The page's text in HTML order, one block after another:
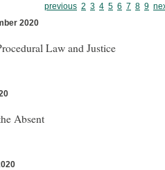
previous 2 3 4 5 6 7 8 9
2020
Law and Justice
Absent